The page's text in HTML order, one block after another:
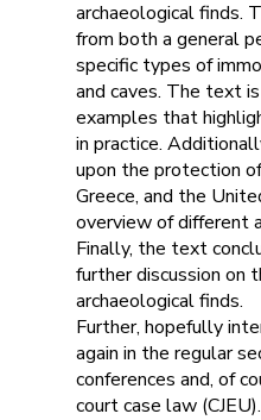
archaeological finds.
from both a general
specific types of
and caves. The text
examples that
in practice.
upon the protection
Greece, and the
overview of different
Finally, the text
further discussion on
archaeological finds.
Further, hopefully
again in the regular
conferences and, of
court case law (CJEU).